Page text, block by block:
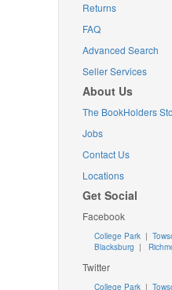
Returns
FAQ
Advanced Search
Seller Services
About Us
The BookHolders
Jobs
Contact Us
Locations
Get Social
Facebook
College Park |
Blacksburg |
Twitter
College Park|